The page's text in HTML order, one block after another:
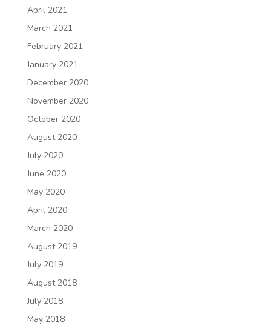
April 2021
March 2021
February 2021
January 2021
December 2020
November 2020
October 2020
August 2020
July 2020
June 2020
May 2020
April 2020
March 2020
August 2019
July 2019
August 2018
July 2018
May 2018